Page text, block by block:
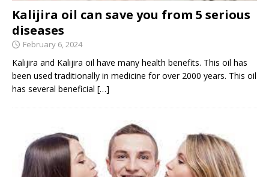
Kalijira oil can save you from 5 serious
diseases
February 6, 2024
Kalijira and Kalijira oil have many health benefits. This oil has
been used traditionally in medicine for over 2000 years. This oil
has several beneficial […]